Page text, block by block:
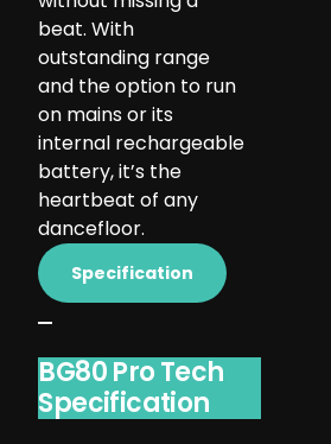
beat. With
outstanding range
and the option to run
on mains or its
internal rechargeable
battery, it’s the
heartbeat of any
dancefloor.
Specification
BG80 Pro Tech
Specification